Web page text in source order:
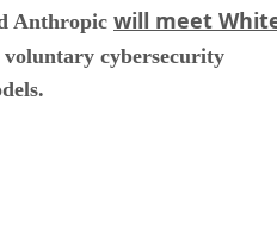
Anthropic will meet
cybersecurity